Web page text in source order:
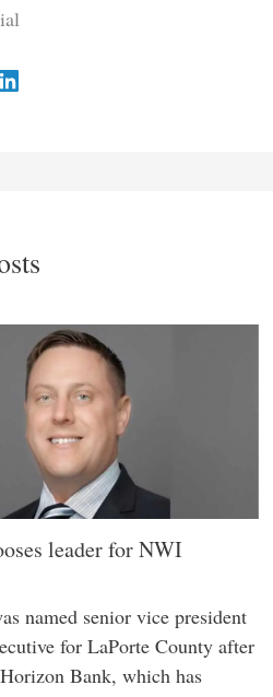
leader for NWI
named senior vice president
for LaPorte County after
Bank, which has